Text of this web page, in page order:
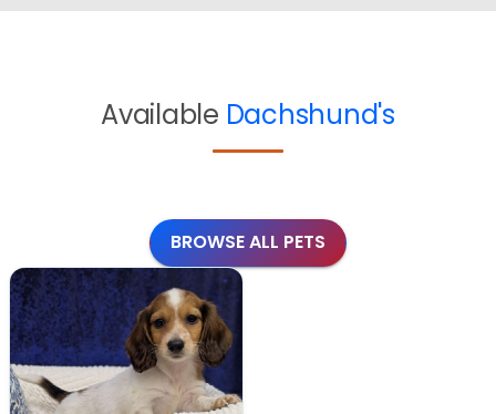
Available Dachshund's
BROWSE ALL PETS